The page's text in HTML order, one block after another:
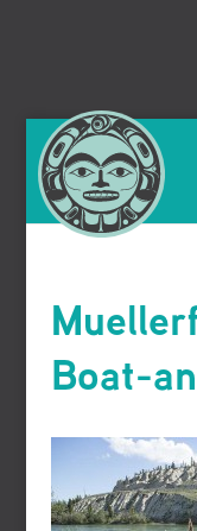
Boat-